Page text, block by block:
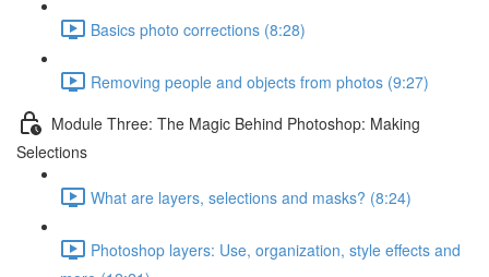
Basics photo corrections (8:28)
Removing people and objects from photos (9:27)
Module Three: The Magic Behind Photoshop: Making
Selections
What are layers, selections and masks? (8:24)
Photoshop layers: Use, organization, style effects and